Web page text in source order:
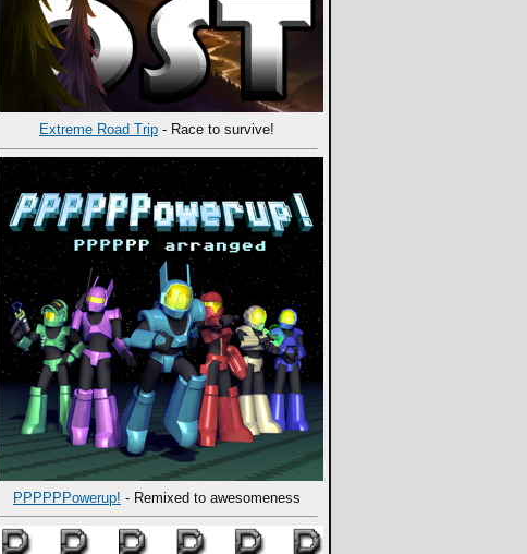
Extreme Road Trip - Race to survive!
PPPPPPowerup! - Remixed to awesomeness